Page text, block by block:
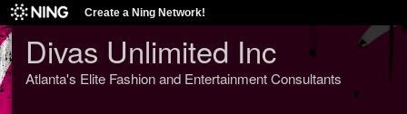
Create a Ning Network!
Divas Unlimited Inc
Atlanta's Elite Fashion and Entertainment Consultants